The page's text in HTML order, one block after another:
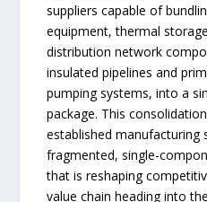
suppliers capable of
equipment, thermal
distribution network
insulated pipelines and
pumping systems, into a
package. This
established manufacturing
fragmented, single-
that is reshaping
value chain heading into